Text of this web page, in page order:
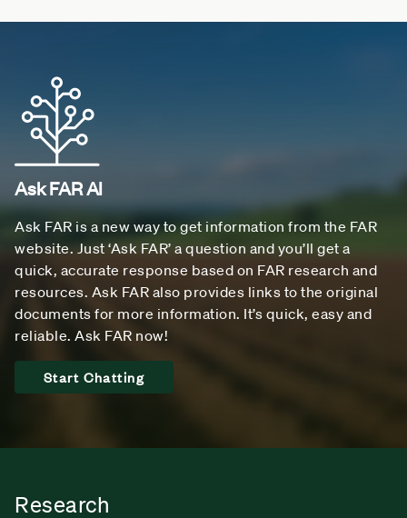
Ask FAR AI
Ask FAR is a new way to get information from the FAR
website. Just ‘Ask FAR’ a question and you’ll get a
quick, accurate response based on FAR research and
resources. Ask FAR also provides links to the original
documents for more information. It’s quick, easy and
reliable. Ask FAR now!
Start Chatting
Research